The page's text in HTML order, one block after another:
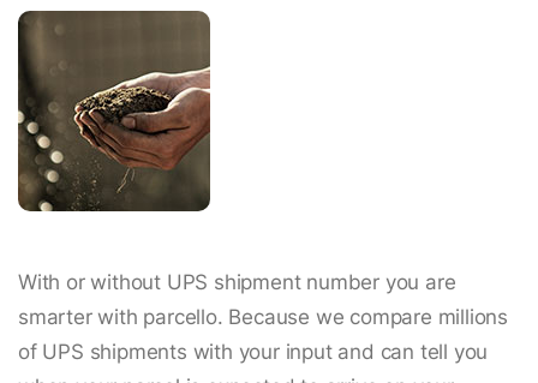
With or without UPS shipment number you are
smarter with parcello. Because we compare millions
of UPS shipments with your input and can tell you